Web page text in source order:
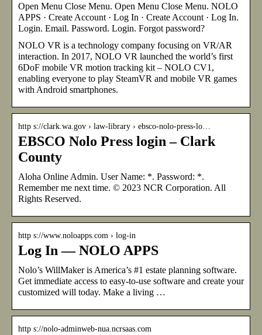
Open Menu Close Menu. Open Menu Close Menu. NOLO
APPS · Create Account · Log In · Create Account · Log In.
Login. Email. Password. Login. Forgot password?
NOLO VR is a technology company focusing on VR/AR
interaction. In 2017, NOLO VR launched the world’s first
6DoF mobile VR motion tracking kit – NOLO CV1,
enabling everyone to play SteamVR and mobile VR games
with Android smartphones.
http s://clark.wa.gov › law-library › ebsco-nolo-press-lo…
EBSCO Nolo Press login – Clark
County
Aloha Online Admin. User Name: *. Password: *.
Remember me next time. © 2023 NCR Corporation. All
Rights Reserved.
http s://www.noloapps.com › log-in
Log In — NOLO APPS
Nolo’s WillMaker is America’s #1 estate planning software.
Get immediate access to easy-to-use software and create your
customized will today. Make a living …
http s://nolo-adminweb-nua.ncrsaas.com